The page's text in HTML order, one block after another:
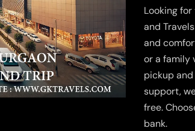
Looking for
and
and
or a family
pickup
support,
free.
bank.